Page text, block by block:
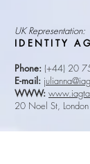
UK Representation:
IDENTITY
Phone: (+44) 20
E-mail:
WWW:
20 Noel St,